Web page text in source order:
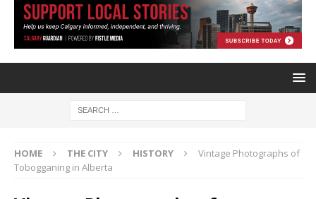
HOME THE CITY HISTORY
Vintage Photographs of
Tobogganing in Alberta